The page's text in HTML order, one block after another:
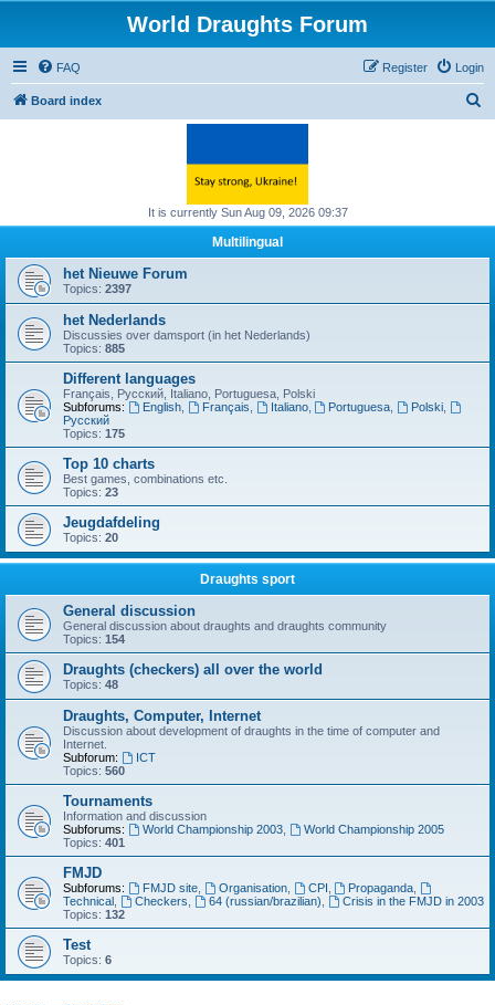
World Draughts Forum
FAQ Login
Register
Board index
h
It is currently Sun Aug 09, 2026 09:37
Multilingual
het Nieuwe Forum
Topics: 2397
het Nederlands
Discussies over damsport (in het Nederlands)
Topics: 885
Different languages
Français, Русский, Italiano, Portuguesa, Polski
Subforums:
English, Français Italiano, Portuguesa Polski
Русский
Topics: 175
Top 10 charts
Best games, combinations etc.
Topics: 23
Jeugdafdeling
Topics: 20
Draughts sport
General discussion
General discussion about draughts and draughts community
Topics: 154
Draughts (checkers) all over the world
Topics: 48
Draughts, Computer, Internet
Discussion about development of draughts in the time of computer and
Internet.
Subforum:
ICT
Topics: 560
Tournaments
Information and discussion
Subforums:
World Championship 2003,
World Championship 2005
Topics: 401
FMJD
Subforums: FMJD site, Organisation, CPI Propaganda
Technical
Checkers 64 (russian/brazilian)
Crisis in the FMJD in 2003
Topics: 132
Test
Topics: 6